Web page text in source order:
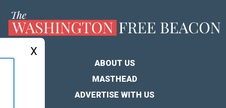
ABOUT US
MASTHEAD
ADVERTISE WITH US
X